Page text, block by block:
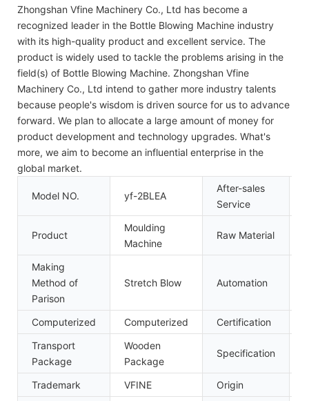
Zhongshan Vfine Machinery Co., Ltd has become a
recognized leader in the Bottle Blowing Machine industry
with its high-quality product and excellent service. The
product is widely used to tackle the problems arising in the
field(s) of Bottle Blowing Machine. Zhongshan Vfine
Machinery Co., Ltd intend to gather more industry talents
because people's wisdom is driven source for us to advance
forward. We plan to allocate a large amount of money for
product development and technology upgrades. What's
more, we aim to become an influential enterprise in the
global market.
Model NO. yf-2BLEA
After-sales
Service
Product
Moulding
Machine
Raw Material
Making
Method of
Parison
Stretch Blow Automation
Computerized Computerized Certification
Transport
Package
Wooden
Package
Specification
Trademark
VFINE Origin